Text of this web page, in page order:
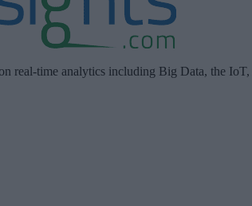
real-time analytics including Big Data, the